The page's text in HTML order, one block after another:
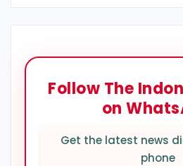
Follow The
on
Get the latest news
phone